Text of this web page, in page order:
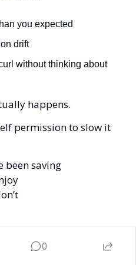
you expected
drift
without thinking about
happens.
permission to slow it
been saving
about the cigar…
0